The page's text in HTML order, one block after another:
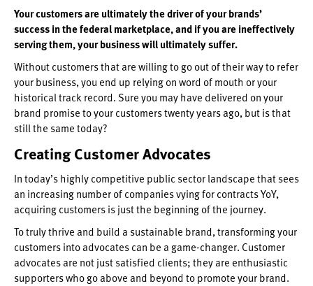
Your customers are ultimately the driver of your brands’
success in the federal marketplace, and if you are ineffectively
serving them, your business will ultimately suffer.
Without customers that are willing to go out of their way to refer
your business, you end up relying on word of mouth or your
historical track record. Sure you may have delivered on your
brand promise to your customers twenty years ago, but is that
still the same today?
Creating Customer Advocates
In today’s highly competitive public sector landscape that sees
an increasing number of companies vying for contracts YoY,
acquiring customers is just the beginning of the journey.
To truly thrive and build a sustainable brand, transforming your
customers into advocates can be a game-changer. Customer
advocates are not just satisfied clients; they are enthusiastic
supporters who go above and beyond to promote your brand.